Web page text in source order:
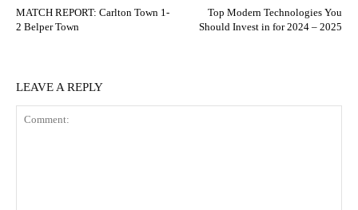
MATCH REPORT: Carlton Town 1-
2 Belper Town
Top Modern Technologies You
Should Invest in for 2024 – 2025
LEAVE A REPLY